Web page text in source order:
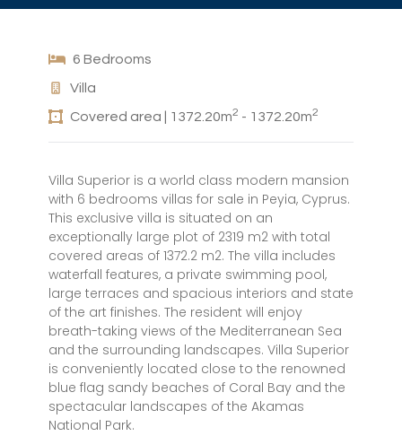
6 Bedrooms
Villa
Covered area | 1372.20m2 - 1372.20m2
Villa Superior is a world class modern mansion
with 6 bedrooms villas for sale in Peyia, Cyprus.
This exclusive villa is situated on an
exceptionally large plot of 2319 m2 with total
covered areas of 1372.2 m2. The villa includes
waterfall features, a private swimming pool,
large terraces and spacious interiors and state
of the art finishes. The resident will enjoy
breath-taking views of the Mediterranean Sea
and the surrounding landscapes. Villa Superior
is conveniently located close to the renowned
blue flag sandy beaches of Coral Bay and the
spectacular landscapes of the Akamas
National Park.